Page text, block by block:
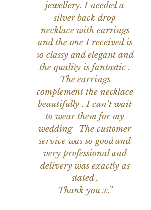
jewellery. I needed a
silver back drop
necklace with earrings
and the one I received is
so classy and elegant and
the quality is fantastic .
The earrings
complement the necklace
beautifully . I can't wait
to wear them for my
wedding . The customer
service was so good and
very professional and
delivery was exactly as
stated .
Thank you x.”